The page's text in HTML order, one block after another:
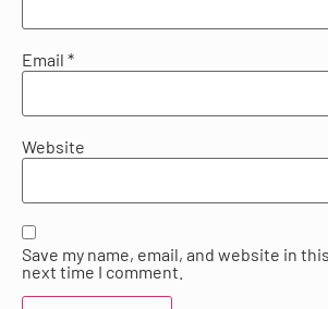
Email *
Website
Save my name, email, and website in
next time I comment.